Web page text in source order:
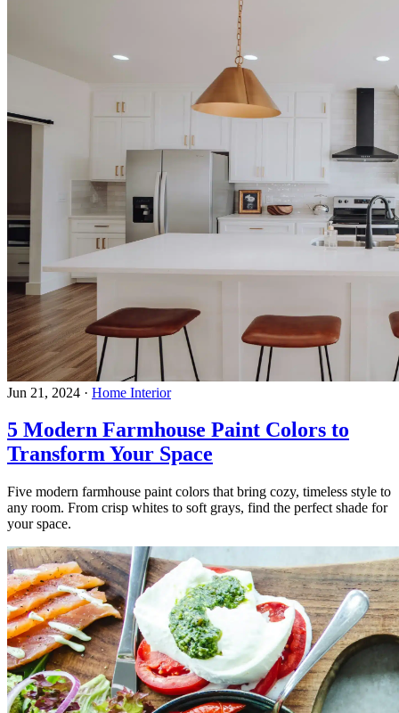
Jun 21, 2024 · Home Interior
5 Modern Farmhouse Paint Colors to
Transform Your Space
Five modern farmhouse paint colors that bring cozy, timeless style to
any room. From crisp whites to soft grays, find the perfect shade for
your space.